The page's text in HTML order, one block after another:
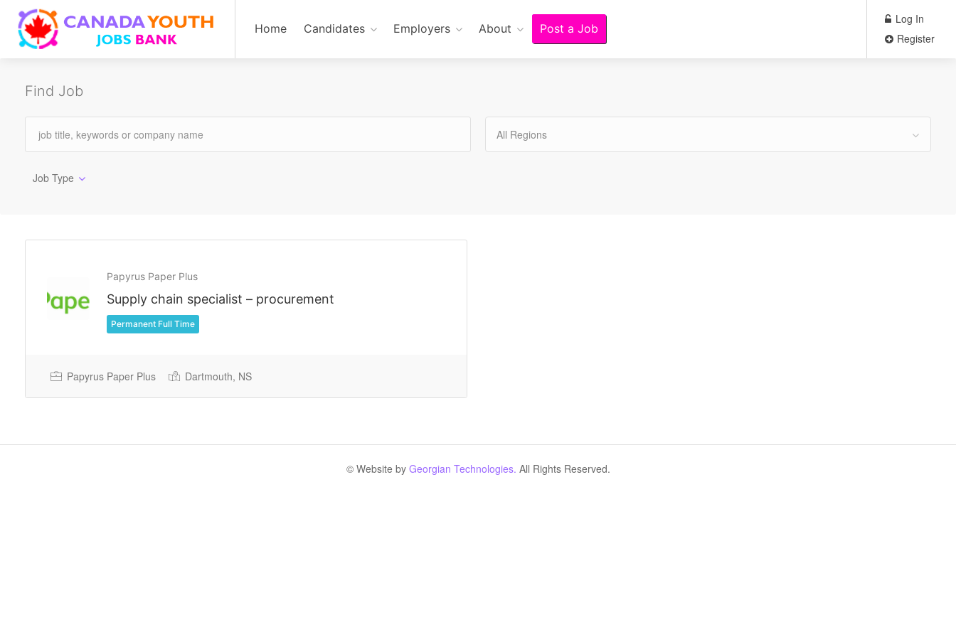
Home Candidates Employers About Post a Job
Log In
Register
Find Job
All Regions
Job Type
Papyrus Paper Plus
Supply chain specialist – procurement
Permanent Full Time
Papyrus Paper Plus Dartmouth, NS
© Website by Georgian Technologies. All Rights Reserved.